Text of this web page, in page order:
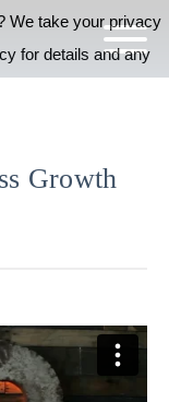
Growth
We take your privacy
for details and any